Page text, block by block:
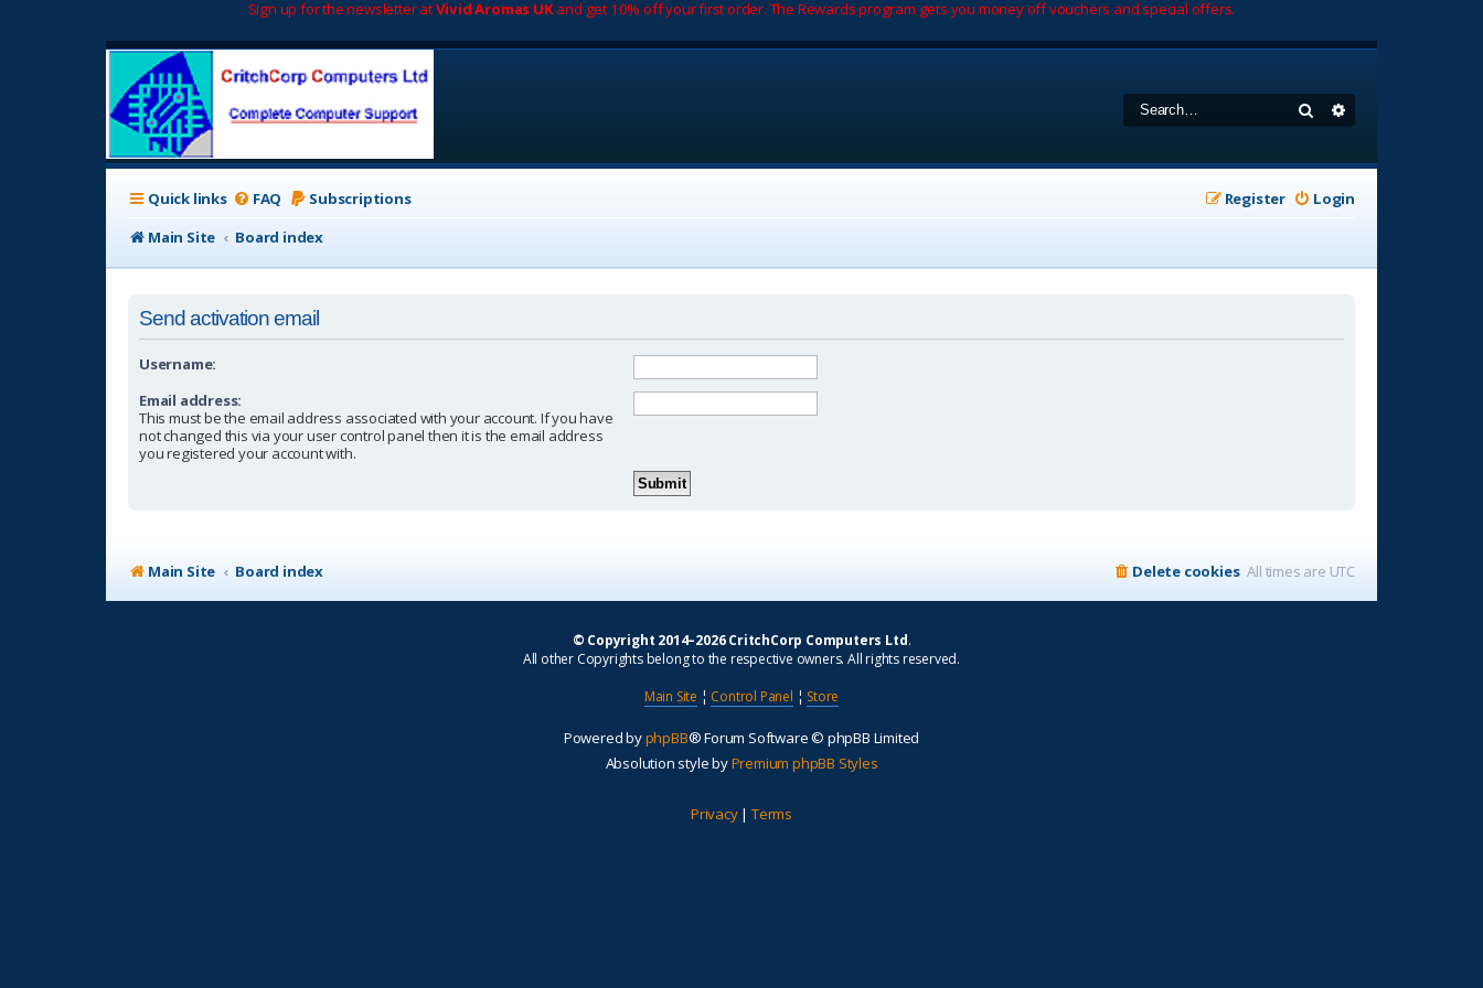
Sign up for the newsletter atVivid Aromas UKand get 10% off your first order. The Rewards program gets you money off vouchers and special offers.
Search
Quick links FAQ Subscriptions Login
Register
Main Site
Board index
Send activation email
Username:
Email address:
This must be the email address associated with your account. If you have
not changed this via your user control panel then it is the email address
you registered your account with.
Main Site Board index All times are UTC
Delete cookies
© Copyright 2014–2026 CritchCorp Computers Ltd.
All other Copyrights belong to the respective owners. All rights reserved.
Main Site ¦ Control Panel ¦ Store
Powered byphpBB® Forum Software © phpBB Limited
Absolution style byPremium phpBB Styles
Privacy| Terms